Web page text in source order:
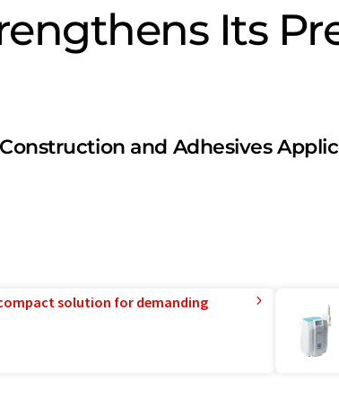
Its
and Adhesives
solution for demanding